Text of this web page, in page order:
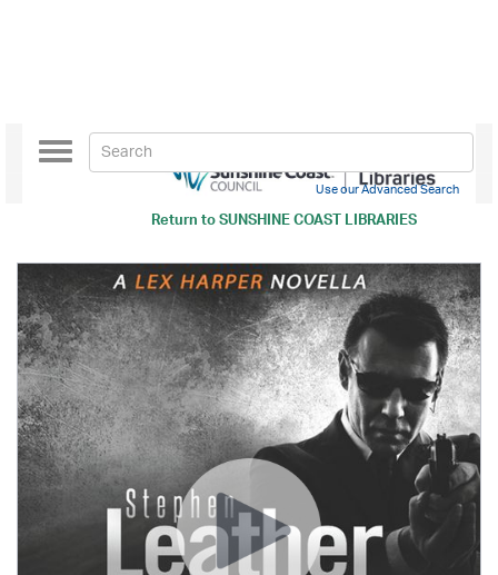
Return toSUNSHINE COAST LIBRARIES
Toggle
navigation
Use our Advanced Search